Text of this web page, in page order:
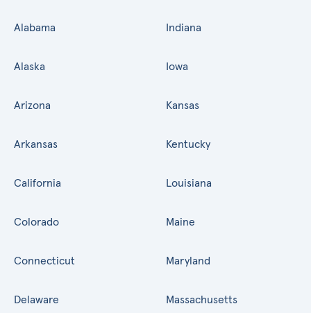
Alabama
Alaska
Arizona
Arkansas
California
Colorado
Connecticut
Delaware
Indiana
Iowa
Kansas
Kentucky
Louisiana
Maine
Maryland
Massachusetts